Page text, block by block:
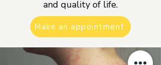
and quality of life.
Make an appointment